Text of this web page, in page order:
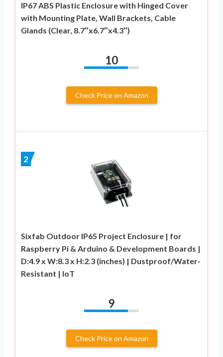
IP67 ABS Plastic Enclosure with Hinged Cover
with Mounting Plate, Wall Brackets, Cable
Glands (Clear, 8.7″x6.7″x4.3″)
10
Check Price on Amazon
2
Sixfab Outdoor IP65 Project Enclosure | for
Raspberry Pi & Arduino & Development Boards |
D:4.9 x W:8.3 x H:2.3 (inches) | Dustproof/Water-
Resistant | IoT
9
Check Price on Amazon